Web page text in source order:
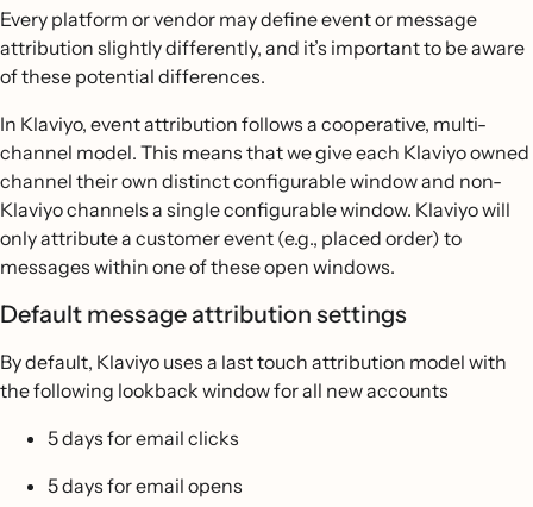
Every platform or vendor may define event or message
attribution slightly differently, and it’s important to be aware
of these potential differences.
In Klaviyo, event attribution follows a cooperative, multi-
channel model. This means that we give each Klaviyo owned
channel their own distinct configurable window and non-
Klaviyo channels a single configurable window. Klaviyo will
only attribute a customer event (e.g., placed order) to
messages within one of these open windows.
Default message attribution settings
By default, Klaviyo uses a last touch attribution model with
the following lookback window for all new accounts
5 days for email clicks
5 days for email opens